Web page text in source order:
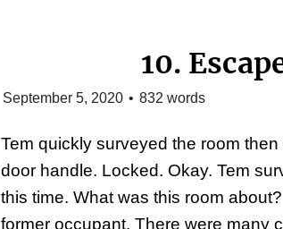
10.
September 5, 2020 • 832 words
Tem quickly surveyed the room
door handle. Locked. Okay. Tem
this time. What was this room
former occupant. There were many